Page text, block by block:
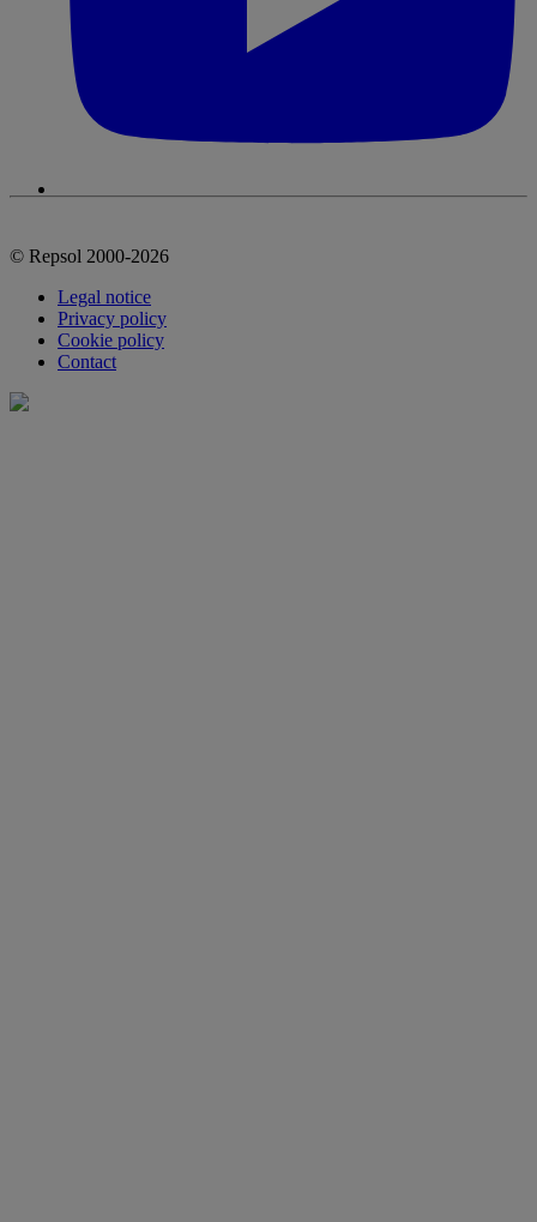
© Repsol 2000-2026
Legal notice
Privacy policy
Cookie policy
Contact